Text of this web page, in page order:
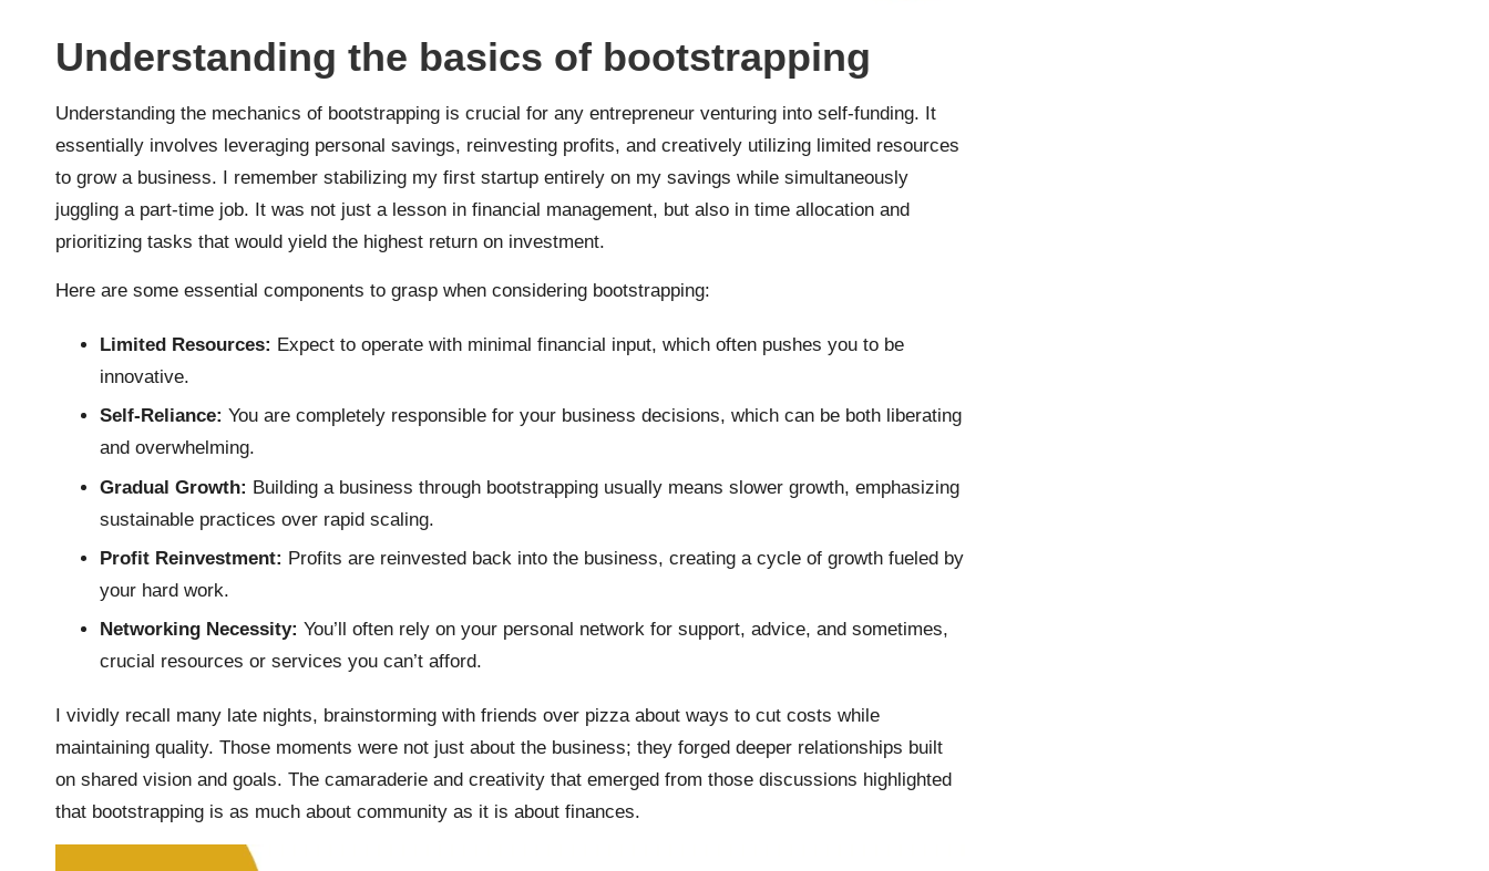
Understanding the basics of bootstrapping
Understanding the mechanics of bootstrapping is crucial for any entrepreneur venturing into self-funding. It
essentially involves leveraging personal savings, reinvesting profits, and creatively utilizing limited resources
to grow a business. I remember stabilizing my first startup entirely on my savings while simultaneously
juggling a part-time job. It was not just a lesson in financial management, but also in time allocation and
prioritizing tasks that would yield the highest return on investment.
Here are some essential components to grasp when considering bootstrapping:
Limited Resources: Expect to operate with minimal financial input, which often pushes you to be
innovative.
Self-Reliance: You are completely responsible for your business decisions, which can be both liberating
and overwhelming.
Gradual Growth: Building a business through bootstrapping usually means slower growth, emphasizing
sustainable practices over rapid scaling.
Profit Reinvestment: Profits are reinvested back into the business, creating a cycle of growth fueled by
your hard work.
Networking Necessity: You’ll often rely on your personal network for support, advice, and sometimes,
crucial resources or services you can’t afford.
I vividly recall many late nights, brainstorming with friends over pizza about ways to cut costs while
maintaining quality. Those moments were not just about the business; they forged deeper relationships built
on shared vision and goals. The camaraderie and creativity that emerged from those discussions highlighted
that bootstrapping is as much about community as it is about finances.